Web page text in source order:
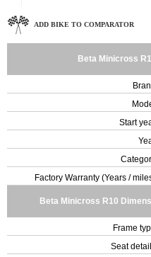
ADD BIKE TO COMPARATOR
Beta Minicross
Start
Factory Warranty (Years /
Beta Minicross R10
Frame
Seat